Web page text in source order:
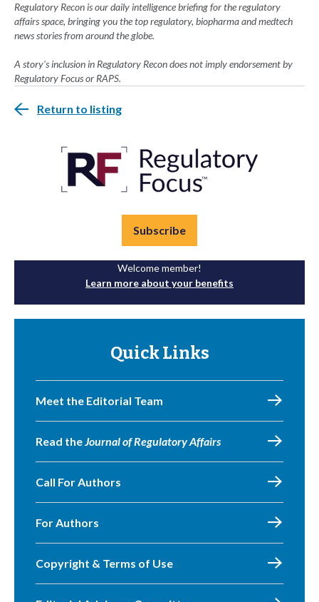
Regulatory Recon is our daily intelligence briefing for the regulatory
affairs space, bringing you the top regulatory, biopharma and medtech
news stories from around the globe.
A story's inclusion in Regulatory Recon does not imply endorsement by
Regulatory Focus or RAPS.
Return to listing
Subscribe
Welcome member!
Learn more about your benefits
Quick Links
Meet the Editorial Team
Read theJournal of Regulatory Affairs
Call For Authors
For Authors
Copyright & Terms of Use